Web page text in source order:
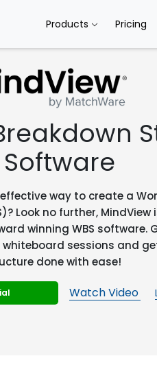
Products Pricing
Software
way to create a
Look no further,
winning WBS software.
sessions and
done with ease!
Watch Video